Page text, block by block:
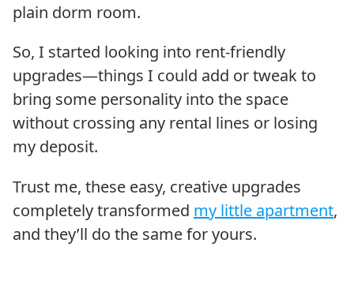
plain dorm room.
So, I started looking into rent-friendly
upgrades—things I could add or tweak to
bring some personality into the space
without crossing any rental lines or losing
my deposit.
Trust me, these easy, creative upgrades
completely transformed my little apartment,
and they’ll do the same for yours.